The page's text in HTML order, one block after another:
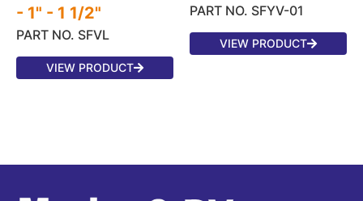
- 1" - 1 1/2"
PART NO. SFVL
VIEW PRODUCT
PART NO. SFYV-01
VIEW PRODUCT